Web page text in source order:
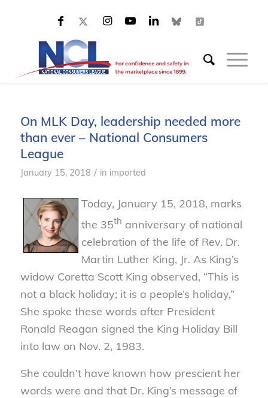
On MLK Day, leadership needed more
than ever – National Consumers
League
January 15, 2018 / in imported
Today, January 15, 2018, marks
the 35th anniversary of national
celebration of the life of Rev. Dr.
Martin Luther King, Jr. As King’s
widow Coretta Scott King observed, “This is
not a black holiday; it is a people’s holiday,”
She spoke these words after President
Ronald Reagan signed the King Holiday Bill
into law on Nov. 2, 1983.
She couldn’t have known how prescient her
words were and that Dr. King’s message of